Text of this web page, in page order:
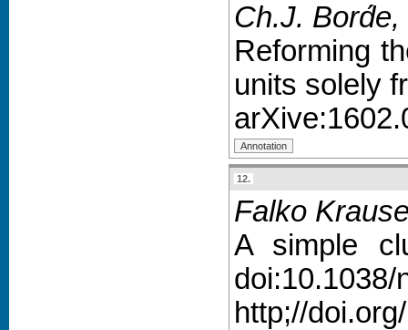
Ch.J. Bord́e,
Reforming
units solely
12.
Falko
A simple
doi:10.1038/
http;//